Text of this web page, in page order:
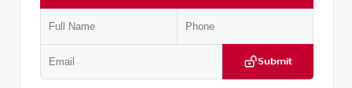
Submit